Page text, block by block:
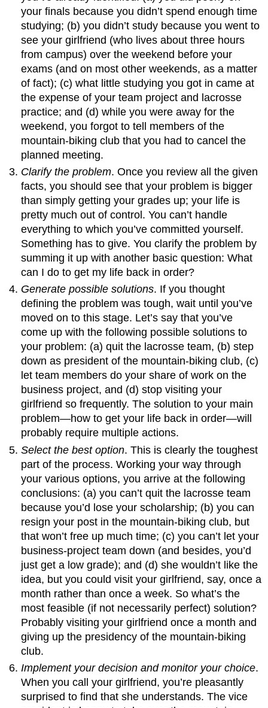
your finals because you didn’t spend enough time
studying; (b) you didn’t study because you went to
see your girlfriend (who lives about three hours
from campus) over the weekend before your
exams (and on most other weekends, as a matter
of fact); (c) what little studying you got in came at
the expense of your team project and lacrosse
practice; and (d) while you were away for the
weekend, you forgot to tell members of the
mountain-biking club that you had to cancel the
planned meeting.
Clarify the problem. Once you review all the given
facts, you should see that your problem is bigger
than simply getting your grades up; your life is
pretty much out of control. You can’t handle
everything to which you’ve committed yourself.
Something has to give. You clarify the problem by
summing it up with another basic question: What
can I do to get my life back in order?
Generate possible solutions. If you thought
defining the problem was tough, wait until you’ve
moved on to this stage. Let’s say that you’ve
come up with the following possible solutions to
your problem: (a) quit the lacrosse team, (b) step
down as president of the mountain-biking club, (c)
let team members do your share of work on the
business project, and (d) stop visiting your
girlfriend so frequently. The solution to your main
problem—how to get your life back in order—will
probably require multiple actions.
Select the best option. This is clearly the toughest
part of the process. Working your way through
your various options, you arrive at the following
conclusions: (a) you can’t quit the lacrosse team
because you’d lose your scholarship; (b) you can
resign your post in the mountain-biking club, but
that won’t free up much time; (c) you can’t let your
business-project team down (and besides, you’d
just get a low grade); and (d) she wouldn’t like the
idea, but you could visit your girlfriend, say, once a
month rather than once a week. So what’s the
most feasible (if not necessarily perfect) solution?
Probably visiting your girlfriend once a month and
giving up the presidency of the mountain-biking
club.
Implement your decision and monitor your choice.
When you call your girlfriend, you’re pleasantly
surprised to find that she understands. The vice